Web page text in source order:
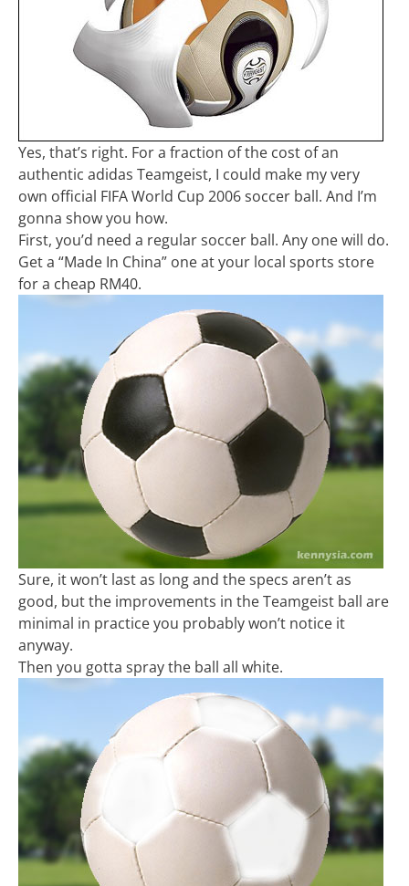
Yes, that’s right. For a fraction of the cost of an
authentic adidas Teamgeist, I could make my very
own official FIFA World Cup 2006 soccer ball. And I’m
gonna show you how.
First, you’d need a regular soccer ball. Any one will do.
Get a “Made In China” one at your local sports store
for a cheap RM40.
Sure, it won’t last as long and the specs aren’t as
good, but the improvements in the Teamgeist ball are
minimal in practice you probably won’t notice it
anyway.
Then you gotta spray the ball all white.